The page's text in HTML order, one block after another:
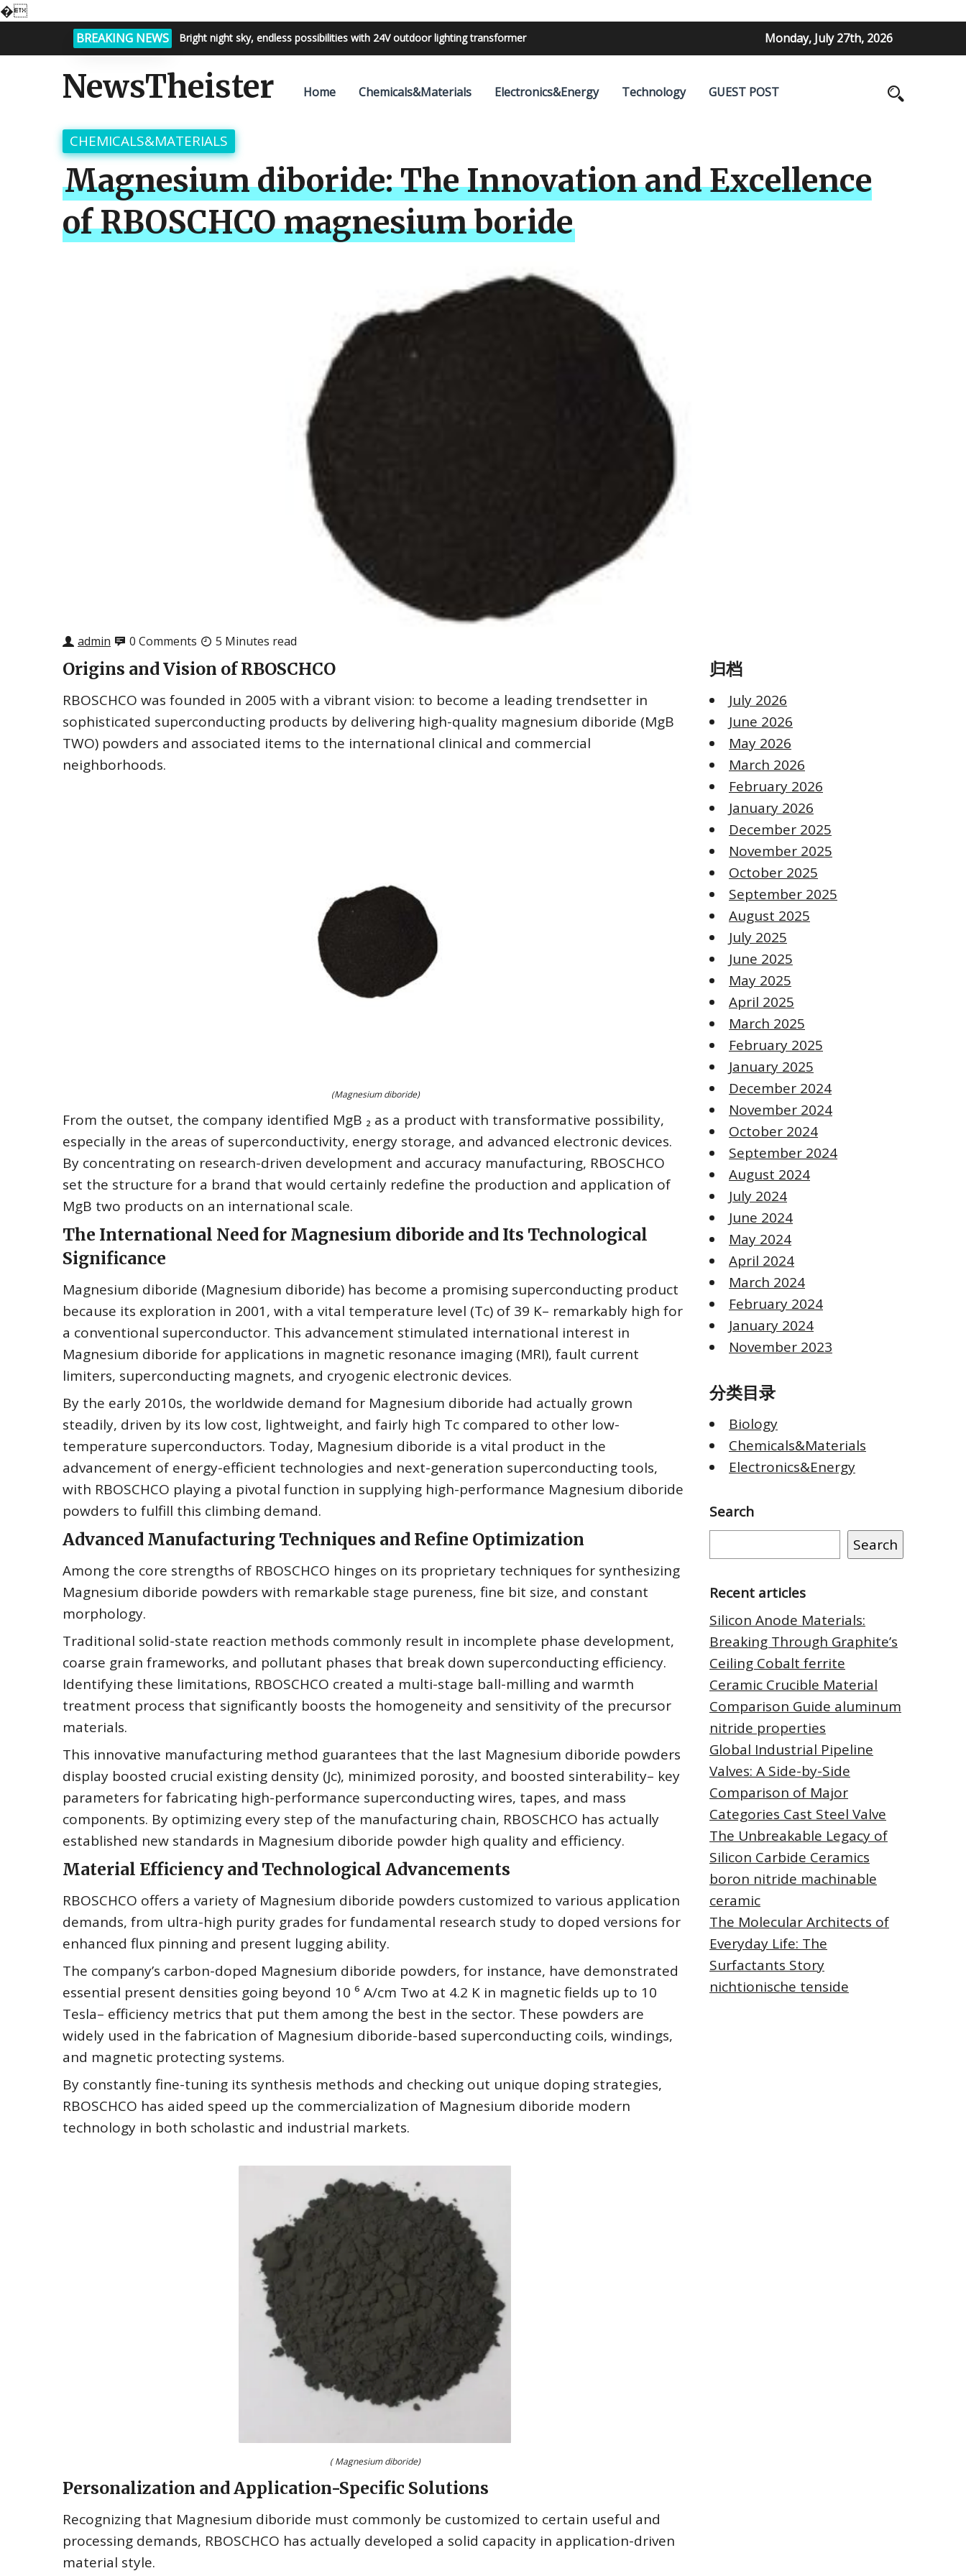
�
BREAKING NEWS Bright night sky, endless possibilities with 24V outdoor lighting transformer Monday, July 27th, 2026
NewsTheister Home Chemicals&Materials Electronics&Energy Technology GUEST POST
CHEMICALS&MATERIALS
Magnesium diboride: The Innovation and Excellence
of RBOSCHCO magnesium boride
admin 0 Comments 5 Minutes read
Origins and Vision of RBOSCHCO
RBOSCHCO was founded in 2005 with a vibrant vision: to become a leading trendsetter in
sophisticated superconducting products by delivering high-quality magnesium diboride (MgB
TWO) powders and associated items to the international clinical and commercial
neighborhoods.
(Magnesium diboride)
From the outset, the company identified MgB ₂ as a product with transformative possibility,
especially in the areas of superconductivity, energy storage, and advanced electronic devices.
By concentrating on research-driven development and accuracy manufacturing, RBOSCHCO
set the structure for a brand that would certainly redefine the production and application of
MgB two products on an international scale.
The International Need for Magnesium diboride and Its Technological
Significance
Magnesium diboride (Magnesium diboride) has become a promising superconducting product
because its exploration in 2001, with a vital temperature level (Tc) of 39 K– remarkably high for
a conventional superconductor. This advancement stimulated international interest in
Magnesium diboride for applications in magnetic resonance imaging (MRI), fault current
limiters, superconducting magnets, and cryogenic electronic devices.
By the early 2010s, the worldwide demand for Magnesium diboride had actually grown
steadily, driven by its low cost, lightweight, and fairly high Tc compared to other low-
temperature superconductors. Today, Magnesium diboride is a vital product in the
advancement of energy-efficient technologies and next-generation superconducting tools,
with RBOSCHCO playing a pivotal function in supplying high-performance Magnesium diboride
powders to fulfill this climbing demand.
Advanced Manufacturing Techniques and Refine Optimization
Among the core strengths of RBOSCHCO hinges on its proprietary techniques for synthesizing
Magnesium diboride powders with remarkable stage pureness, fine bit size, and constant
morphology.
Traditional solid-state reaction methods commonly result in incomplete phase development,
coarse grain frameworks, and pollutant phases that break down superconducting efficiency.
Identifying these limitations, RBOSCHCO created a multi-stage ball-milling and warmth
treatment process that significantly boosts the homogeneity and sensitivity of the precursor
materials.
This innovative manufacturing method guarantees that the last Magnesium diboride powders
display boosted crucial existing density (Jc), minimized porosity, and boosted sinterability– key
parameters for fabricating high-performance superconducting wires, tapes, and mass
components. By optimizing every step of the manufacturing chain, RBOSCHCO has actually
established new standards in Magnesium diboride powder high quality and efficiency.
Material Efficiency and Technological Advancements
RBOSCHCO offers a variety of Magnesium diboride powders customized to various application
demands, from ultra-high purity grades for fundamental research study to doped versions for
enhanced flux pinning and present lugging ability.
The company’s carbon-doped Magnesium diboride powders, for instance, have demonstrated
essential present densities going beyond 10 ⁶ A/cm Two at 4.2 K in magnetic fields up to 10
Tesla– efficiency metrics that put them among the best in the sector. These powders are
widely used in the fabrication of Magnesium diboride-based superconducting coils, windings,
and magnetic protecting systems.
By constantly fine-tuning its synthesis methods and checking out unique doping strategies,
RBOSCHCO has aided speed up the commercialization of Magnesium diboride modern
technology in both scholastic and industrial markets.
( Magnesium diboride)
Personalization and Application-Specific Solutions
Recognizing that Magnesium diboride must commonly be customized to certain useful and
processing demands, RBOSCHCO has actually developed a solid capacity in application-driven
material style.
归档
July 2026
June 2026
May 2026
March 2026
February 2026
January 2026
December 2025
November 2025
October 2025
September 2025
August 2025
July 2025
June 2025
May 2025
April 2025
March 2025
February 2025
January 2025
December 2024
November 2024
October 2024
September 2024
August 2024
July 2024
June 2024
May 2024
April 2024
March 2024
February 2024
January 2024
November 2023
分类目录
Biology
Chemicals&Materials
Electronics&Energy
Search
Search
Recent articles
Silicon Anode Materials:
Breaking Through Graphite’s
Ceiling Cobalt ferrite
Ceramic Crucible Material
Comparison Guide aluminum
nitride properties
Global Industrial Pipeline
Valves: A Side-by-Side
Comparison of Major
Categories Cast Steel Valve
The Unbreakable Legacy of
Silicon Carbide Ceramics
boron nitride machinable
ceramic
The Molecular Architects of
Everyday Life: The
Surfactants Story
nichtionische tenside